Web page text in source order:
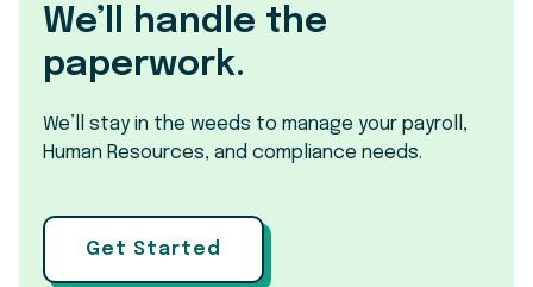
We’ll handle the
paperwork.
We’ll stay in the weeds to manage your payroll,
Human Resources, and compliance needs.
Get Started